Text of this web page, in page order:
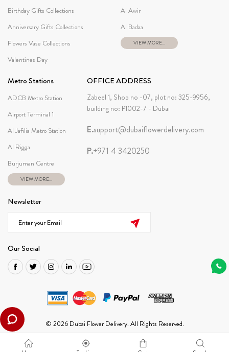
Birthday Gifts Collections
Anniversary Gifts Collections
Flowers Vase Collections
Valentines Day
Al Awir
Al Badaa
VIEW MORE...
Metro Stations
ADCB Metro Station
Airport Terminal 1
Al Jafilia Metro Station
Al Rigga
Burjuman Centre
VIEW MORE...
OFFICE ADDRESS
Zabeel 1, Shop no -07, plot no: 325-9956,
building no: P1002-7 - Dubai
E.support@dubaiflowerdelivery.com
P.+971 4 3420250
Newsletter
Our Social
© 2026 Dubai Flower Delivery. All Rights Reserved.